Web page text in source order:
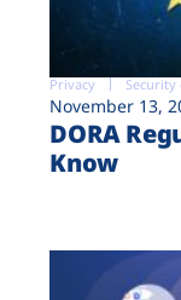
Privacy Security
November 13,
DORA
Know